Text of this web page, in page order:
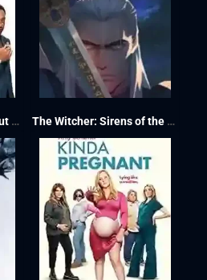
Bridget Jones: Mad About the Boy 2025 The Witcher: Sirens of the Deep 2025